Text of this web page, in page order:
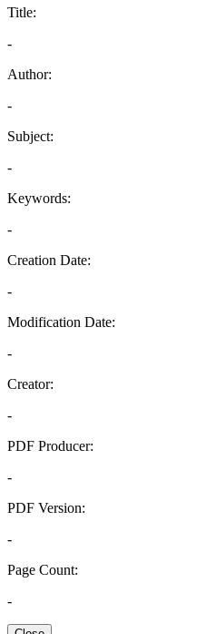
Title:
-
Author:
-
Subject:
-
Keywords:
-
Creation Date:
-
Modification Date:
-
Creator:
-
PDF Producer:
-
PDF Version:
-
Page Count:
-